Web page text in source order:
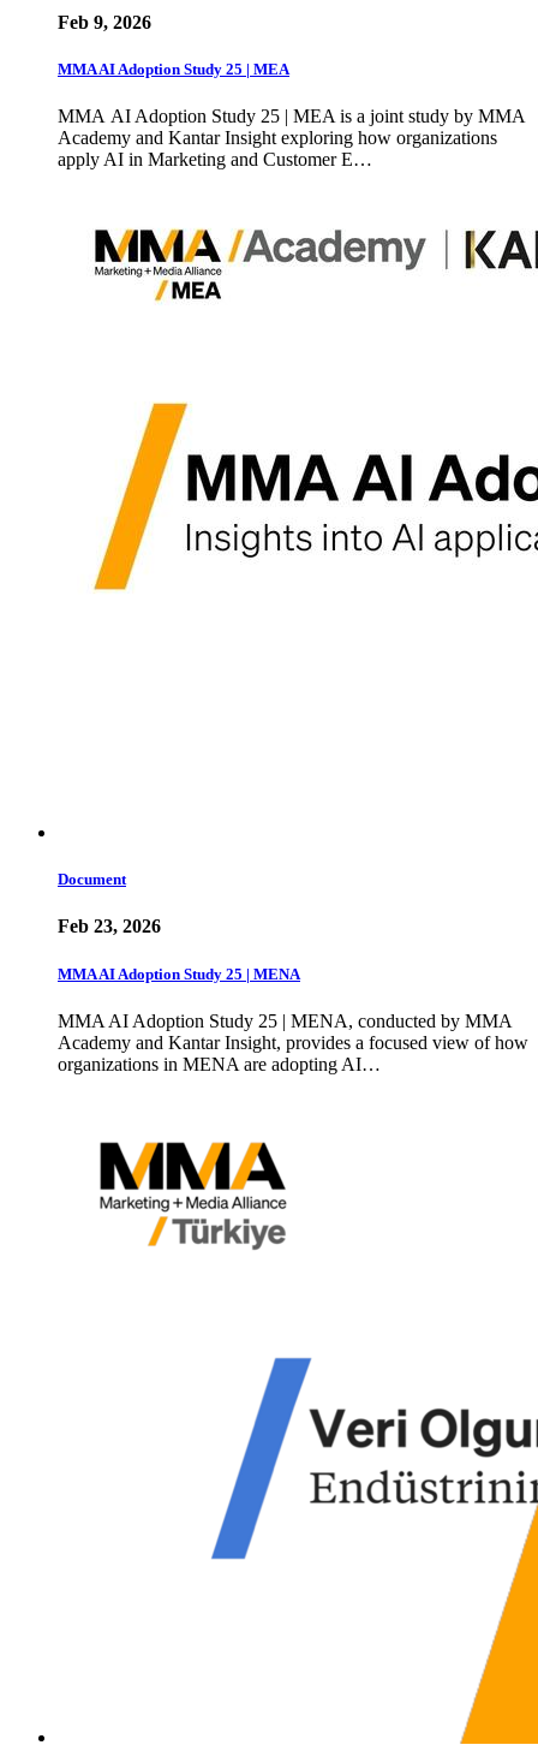
Feb 9, 2026
MMA AI Adoption Study 25 | MEA
MMA AI Adoption Study 25 | MEA is a joint study by MMA
Academy and Kantar Insight exploring how organizations
apply AI in Marketing and Customer E…
Document
Feb 23, 2026
MMA AI Adoption Study 25 | MENA
MMA AI Adoption Study 25 | MENA, conducted by MMA
Academy and Kantar Insight, provides a focused view of how
organizations in MENA are adopting AI…